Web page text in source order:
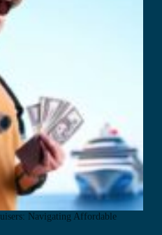
Navigating Affordable